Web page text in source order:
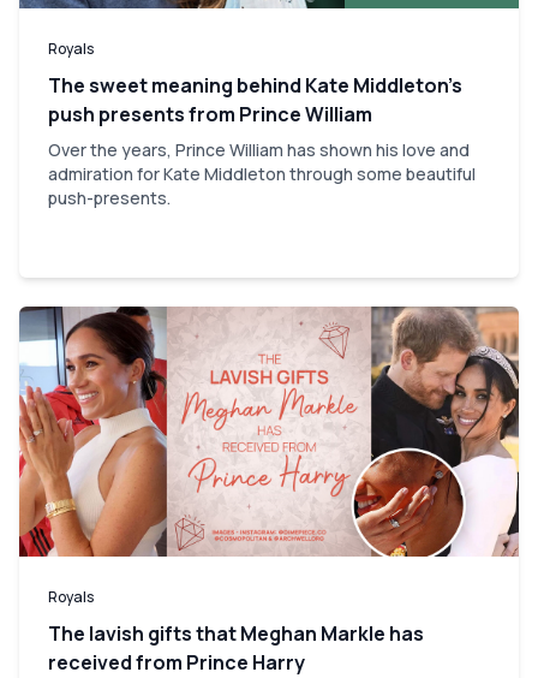
Royals
The sweet meaning behind Kate Middleton’s
push presents from Prince William
Over the years, Prince William has shown his love and
admiration for Kate Middleton through some beautiful
push-presents.
Royals
The lavish gifts that Meghan Markle has
received from Prince Harry